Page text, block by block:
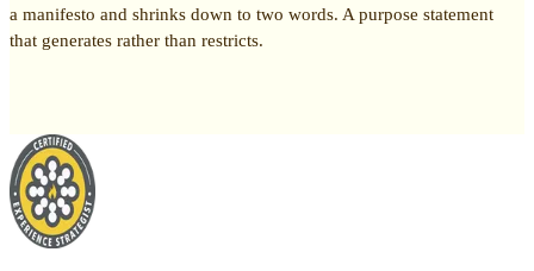
a manifesto and shrinks down to two words. A purpose statement
that generates rather than restricts.